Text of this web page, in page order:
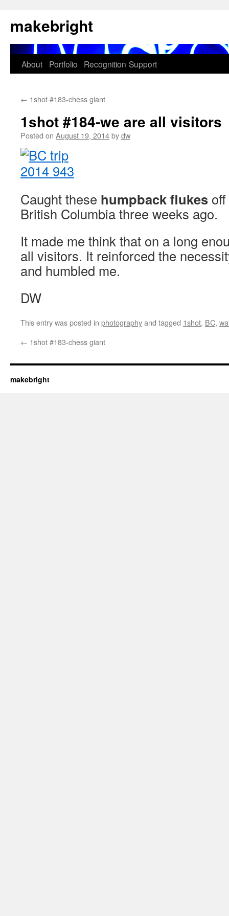
to
content
makebright
About Portfolio Recognition Support
← 1shot #183-chess giant
1shot #184-we are all visitors
Posted on August 19, 2014bydw
Caught these humpback flukes
British Columbia three weeks ago.
It made me think that on a long
all visitors. It reinforced the
and humbled me.
DW
This entry was posted in photographyand tagged 1shot, BC,
← 1shot #183-chess giant
makebright